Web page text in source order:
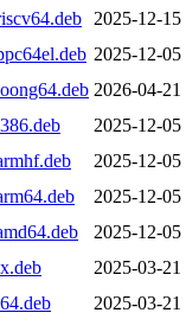
2025-12-15
2025-12-05
2026-04-21
2025-12-05
2025-12-05
2025-12-05
2025-12-05
2025-03-21
2025-03-21